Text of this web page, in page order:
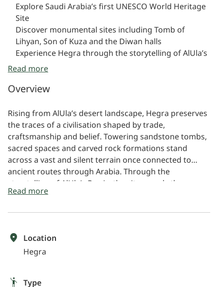
Explore Saudi Arabia’s first UNESCO World Heritage
Site
Discover monumental sites including Tomb of
Lihyan, Son of Kuza and the Diwan halls
Experience Hegra through the storytelling of AlUla’s
Rawis
View intricate tomb facades and ancient rock
carvings
Read more
Overview
Rising from AlUla’s desert landscape, Hegra preserves
the traces of a civilisation shaped by trade,
craftsmanship and belief. Towering sandstone tombs,
sacred spaces and carved rock formations stand
across a vast and silent terrain once connected to
ancient routes through Arabia. Through the
storytelling of AlUla’s Rawis, the site reveals the
human histories, cultural memory and enduring
Read more
Location
Hegra
Type